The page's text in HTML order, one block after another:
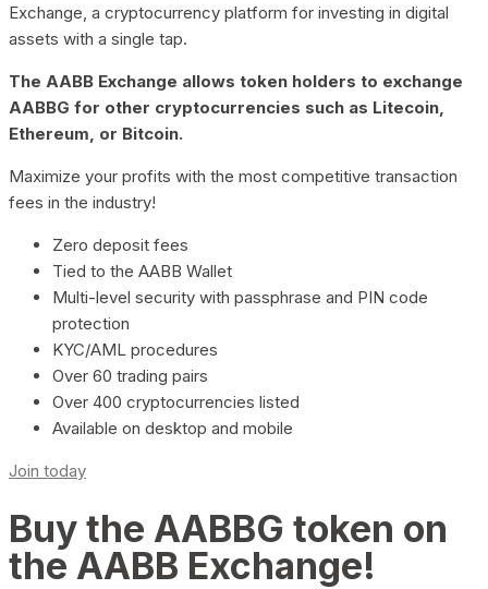
Exchange, a cryptocurrency platform for investing in digital
assets with a single tap.
The AABB Exchange allows token holders to exchange
AABBG for other cryptocurrencies such as Litecoin,
Ethereum, or Bitcoin.
Maximize your profits with the most competitive transaction
fees in the industry!
Zero deposit fees
Tied to the AABB Wallet
Multi-level security with passphrase and PIN code
protection
KYC/AML procedures
Over 60 trading pairs
Over 400 cryptocurrencies listed
Available on desktop and mobile
Join today
Buy the AABBG token on
the AABB Exchange!